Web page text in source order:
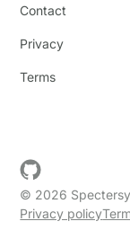
Contact
Privacy
Terms
© 2026
Privacy policy